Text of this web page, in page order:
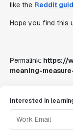
like the Reddit
Hope you find this
Permalink: https://
meaning-
Interested in